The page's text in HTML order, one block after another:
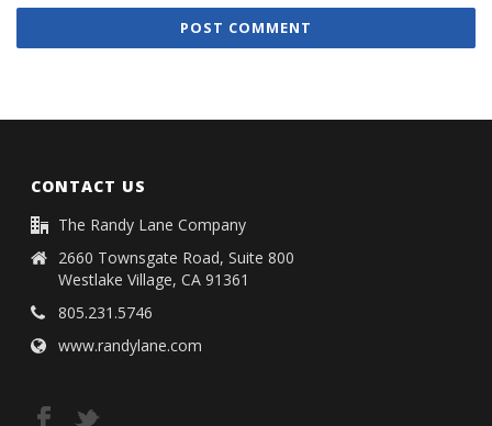
CONTACT US
The Randy Lane Company
2660 Townsgate Road, Suite 800
Westlake Village, CA 91361
805.231.5746
www.randylane.com